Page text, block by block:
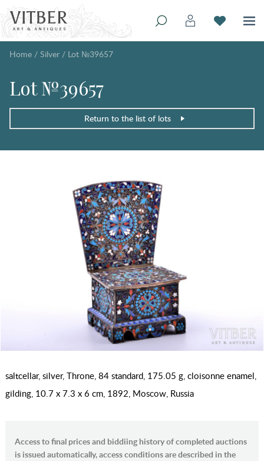
Home / Silver / Lot №39657
Lot №39657
Return to the list of lots
saltcellar, silver, Throne, 84 standard, 175.05 g, cloisonne enamel,
gilding, 10.7 x 7.3 x 6 cm, 1892, Moscow, Russia
Access to final prices and biddiing history of completed auctions
is issued automatically, access conditions are described in the